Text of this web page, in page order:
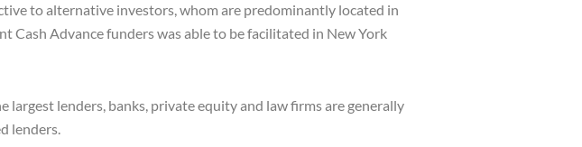
to alternative investors, whom are predominantly located in
Cash Advance funders was able to be facilitated in New York
lenders, banks, private equity and law firms are generally
lenders.